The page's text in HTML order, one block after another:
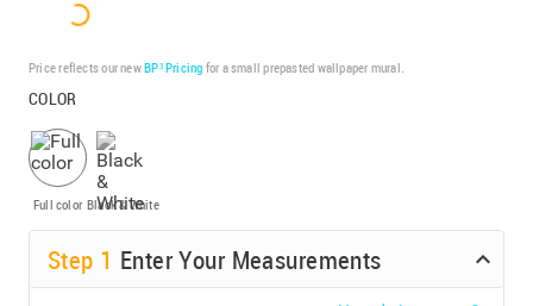
Price reflects our newBP³ Pricing for a small prepasted wallpaper mural.
COLOR
Full color Black & White
Step 1 Enter Your Measurements